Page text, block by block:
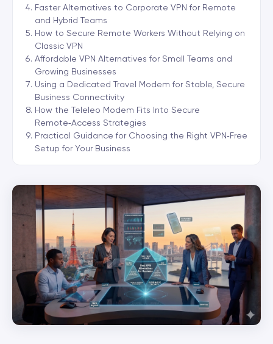
Faster Alternatives to Corporate VPN for Remote
and Hybrid Teams
How to Secure Remote Workers Without Relying on
Classic VPN
Affordable VPN Alternatives for Small Teams and
Growing Businesses
Using a Dedicated Travel Modem for Stable, Secure
Business Connectivity
How the Teleleo Modem Fits Into Secure
Remote‑Access Strategies
Practical Guidance for Choosing the Right VPN‑Free
Setup for Your Business